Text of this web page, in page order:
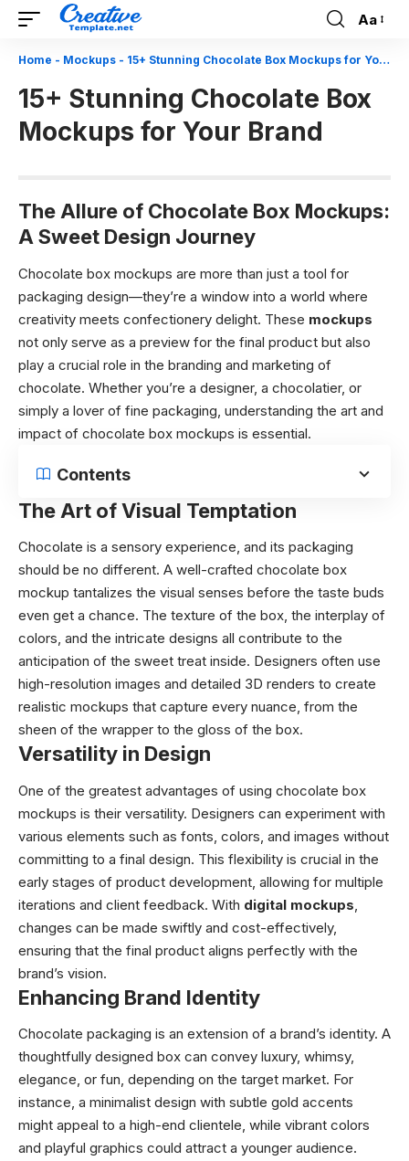
Font
Resizer
Aa
Home - Mockups - 15+ Stunning Chocolate Box Mockups for Your Brand
15+ Stunning Chocolate Box
Mockups for Your Brand
The Allure of Chocolate Box Mockups:
A Sweet Design Journey
Chocolate box mockups are more than just a tool for
packaging design—they’re a window into a world where
creativity meets confectionery delight. These mockups
not only serve as a preview for the final product but also
play a crucial role in the branding and marketing of
chocolate. Whether you’re a designer, a chocolatier, or
simply a lover of fine packaging, understanding the art and
impact of chocolate box mockups is essential.
Contents
The Art of Visual Temptation
Chocolate is a sensory experience, and its packaging
should be no different. A well-crafted chocolate box
mockup tantalizes the visual senses before the taste buds
even get a chance. The texture of the box, the interplay of
colors, and the intricate designs all contribute to the
anticipation of the sweet treat inside. Designers often use
high-resolution images and detailed 3D renders to create
realistic mockups that capture every nuance, from the
sheen of the wrapper to the gloss of the box.
Versatility in Design
One of the greatest advantages of using chocolate box
mockups is their versatility. Designers can experiment with
various elements such as fonts, colors, and images without
committing to a final design. This flexibility is crucial in the
early stages of product development, allowing for multiple
iterations and client feedback. With digital mockups
changes can be made swiftly and cost-effectively,
ensuring that the final product aligns perfectly with the
brand’s vision.
Enhancing Brand Identity
Chocolate packaging is an extension of a brand’s identity. A
thoughtfully designed box can convey luxury, whimsy,
elegance, or fun, depending on the target market. For
instance, a minimalist design with subtle gold accents
might appeal to a high-end clientele, while vibrant colors
and playful graphics could attract a younger audience.